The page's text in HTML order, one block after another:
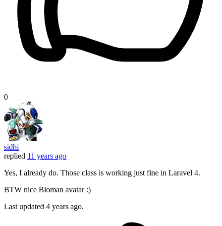
0
sidhi
replied 11 years ago
Yes, I already do. Those class is working just fine in Laravel 4.
BTW nice Bioman avatar :)
Last updated 4 years ago.